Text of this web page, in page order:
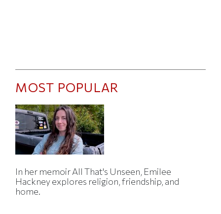
MOST POPULAR
In her memoir All That's Unseen, Emilee
Hackney explores religion, friendship, and
home.